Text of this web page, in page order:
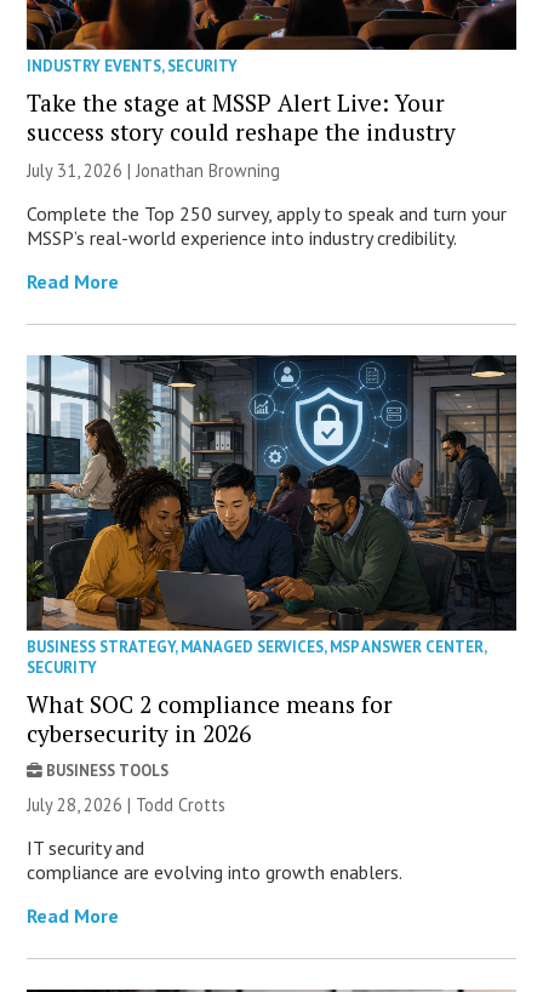
INDUSTRY EVENTS,SECURITY
Take the stage at MSSP Alert Live: Your
success story could reshape the industry
July 31, 2026 |Jonathan Browning
Complete the Top 250 survey, apply to speak and turn your
MSSP’s real-world experience into industry credibility.
Read More
BUSINESS STRATEGY,MANAGED SERVICES,MSP ANSWER CENTER,
SECURITY
What SOC 2 compliance means for
cybersecurity in 2026
BUSINESS TOOLS
July 28, 2026 | Todd Crotts
IT security and
compliance are evolving into growth enablers.
Read More